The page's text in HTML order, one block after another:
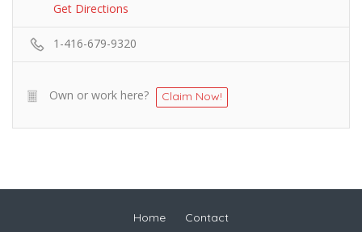
Get Directions
1-416-679-9320
Own or work here? Claim Now!
Home Contact